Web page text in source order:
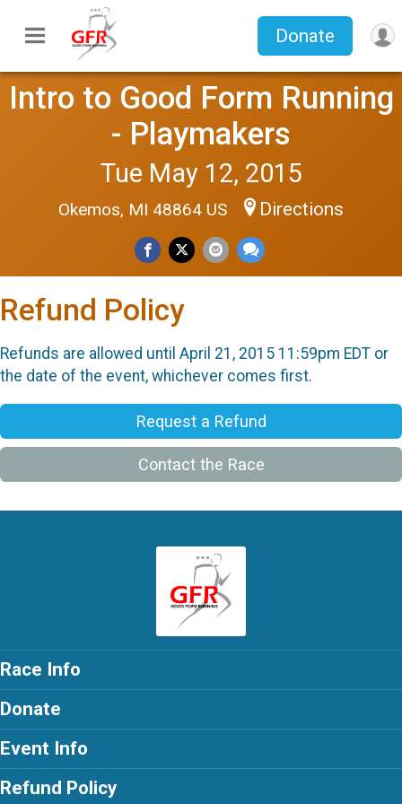
Donate
Intro to Good Form Running
- Playmakers
Tue May 12, 2015
Okemos, MI 48864 US Directions
Refund Policy
Refunds are allowed until April 21, 2015 11:59pm EDT or
the date of the event, whichever comes first.
Request a Refund
Contact the Race
Race Info
Donate
Event Info
Refund Policy